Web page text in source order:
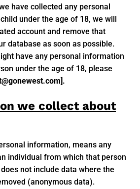
have collected any personal
under the age of 18, we will
account and remove that
database as soon as possible.
have any personal information
under the age of 18, please
].
we collect about
information, means any
individual from which that person
not include data where the
(anonymous data).